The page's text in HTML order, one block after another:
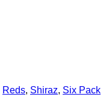
Reds, Shiraz, Six Pack